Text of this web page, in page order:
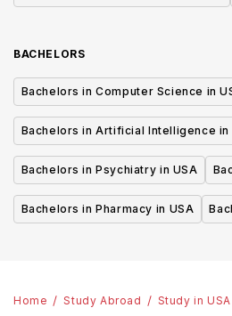
BACHELORS
Bachelors in Computer Science in
Bachelors in Artificial Intelligence in
Bachelors in Psychiatry in USA
Bachelors in Pharmacy in USA
Home Study Abroad Study in USA